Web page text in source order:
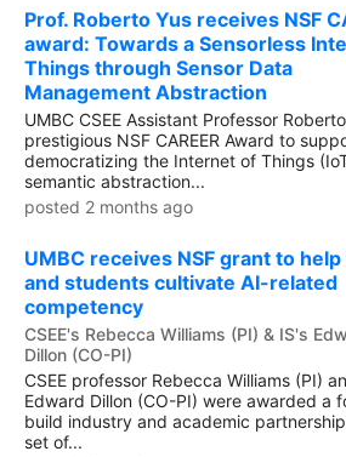
Prof. Roberto Yus receives NSF
award: Towards a Sensorless
Things through Sensor Data
Management Abstraction
UMBC CSEE Assistant Professor
prestigious NSF CAREER Award to
democratizing the Internet of Things
semantic abstraction...
posted 2 months ago
UMBC receives NSF grant to
and students cultivate AI-related
competency
CSEE's Rebecca Williams (PI) & IS's
Dillon (CO-PI)
CSEE professor Rebecca Williams (PI)
Edward Dillon (CO-PI) were awarded a
build industry and academic
set of...